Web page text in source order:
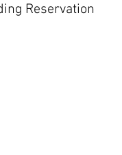
Schedule:
Reservation